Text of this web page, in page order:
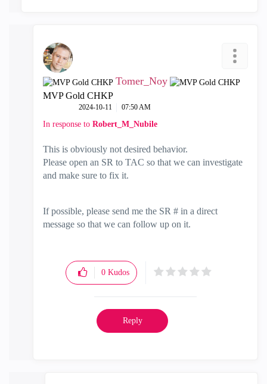
Tomer_Noy
MVP Gold CHKP
‎2024-10-11 07:50 AM
In response to Robert_M_Nubile
This is obviously not desired behavior.
Please open an SR to TAC so that we can investigate
and make sure to fix it.
If possible, please send me the SR # in a direct
message so that we can follow up on it.
0 Kudos
Reply